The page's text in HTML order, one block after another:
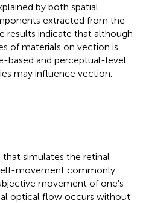
by both spatial
extracted from the
results indicate that although
of materials on vection is
based and perceptual-level
may influence vection
simulates the retinal
movement commonly
movement of one's
optical flow occurs without